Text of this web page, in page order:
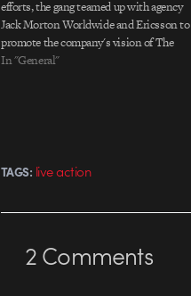
efforts, the gang teamed up with agency
Jack Morton Worldwide and Ericsson to
promote the company's vision of The
Networked Society. The piece is a fully
In "General"
TAGS: live action
2Comments